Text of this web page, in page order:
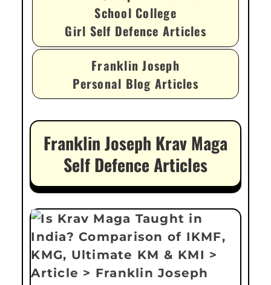
School College
Girl Self Defence Articles
Franklin Joseph
Personal Blog Articles
Franklin Joseph Krav Maga
Self Defence Articles